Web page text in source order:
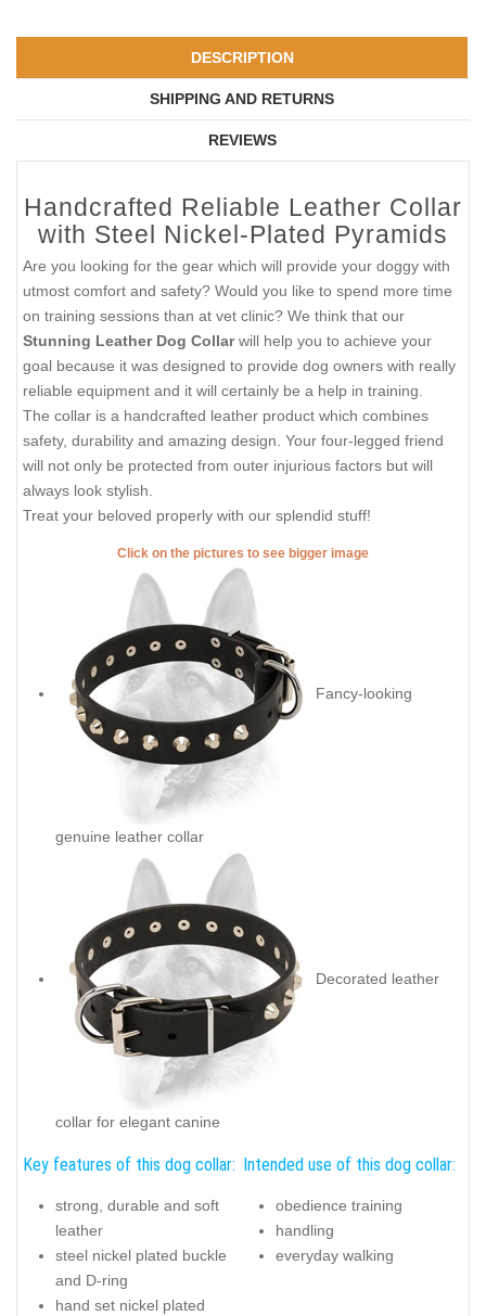
DESCRIPTION
SHIPPING AND RETURNS
REVIEWS
Handcrafted Reliable Leather Collar
with Steel Nickel-Plated Pyramids
Are you looking for the gear which will provide your doggy with
utmost comfort and safety? Would you like to spend more time
on training sessions than at vet clinic? We think that our
Stunning Leather Dog Collarwill help you to achieve your
goal because it was designed to provide dog owners with really
reliable equipment and it will certainly be a help in training.
The collar is a handcrafted leather product which combines
safety, durability and amazing design. Your four-legged friend
will not only be protected from outer injurious factors but will
always look stylish.
Treat your beloved properly with our splendid stuff!
Click on the pictures to see bigger image
Fancy-looking
genuine leather collar
Decorated leather
collar for elegant canine
Key features of this dog collar:
strong, durable and soft
leather
steel nickel plated buckle
and D-ring
hand set nickel plated
Intended use of this dog collar:
obedience training
handling
everyday walking